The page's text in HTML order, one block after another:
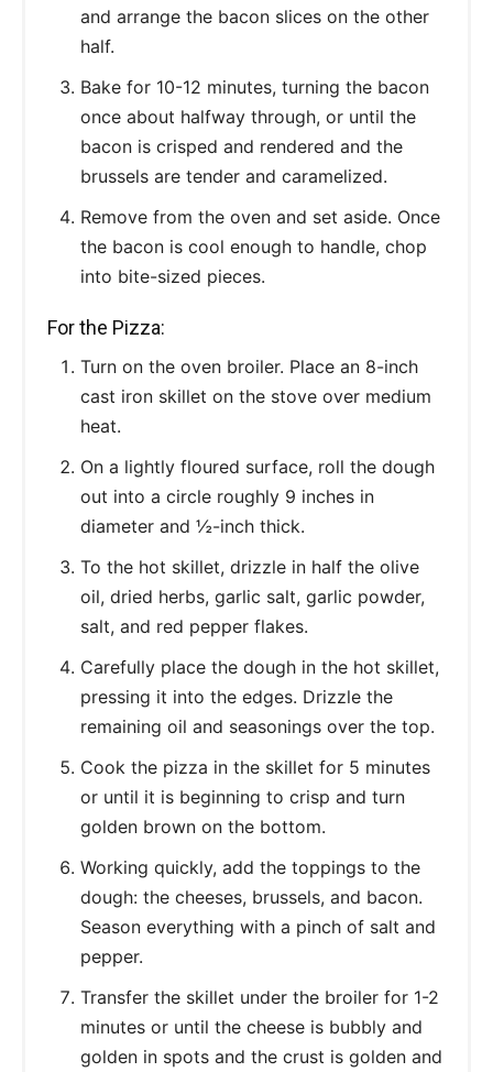
and arrange the bacon slices on the other
half.
Bake for 10-12 minutes, turning the bacon
once about halfway through, or until the
bacon is crisped and rendered and the
brussels are tender and caramelized.
Remove from the oven and set aside. Once
the bacon is cool enough to handle, chop
into bite-sized pieces.
For the Pizza:
Turn on the oven broiler. Place an 8-inch
cast iron skillet on the stove over medium
heat.
On a lightly floured surface, roll the dough
out into a circle roughly 9 inches in
diameter and ½-inch thick.
To the hot skillet, drizzle in half the olive
oil, dried herbs, garlic salt, garlic powder,
salt, and red pepper flakes.
Carefully place the dough in the hot skillet,
pressing it into the edges. Drizzle the
remaining oil and seasonings over the top.
Cook the pizza in the skillet for 5 minutes
or until it is beginning to crisp and turn
golden brown on the bottom.
Working quickly, add the toppings to the
dough: the cheeses, brussels, and bacon.
Season everything with a pinch of salt and
pepper.
Transfer the skillet under the broiler for 1-2
minutes or until the cheese is bubbly and
golden in spots and the crust is golden and